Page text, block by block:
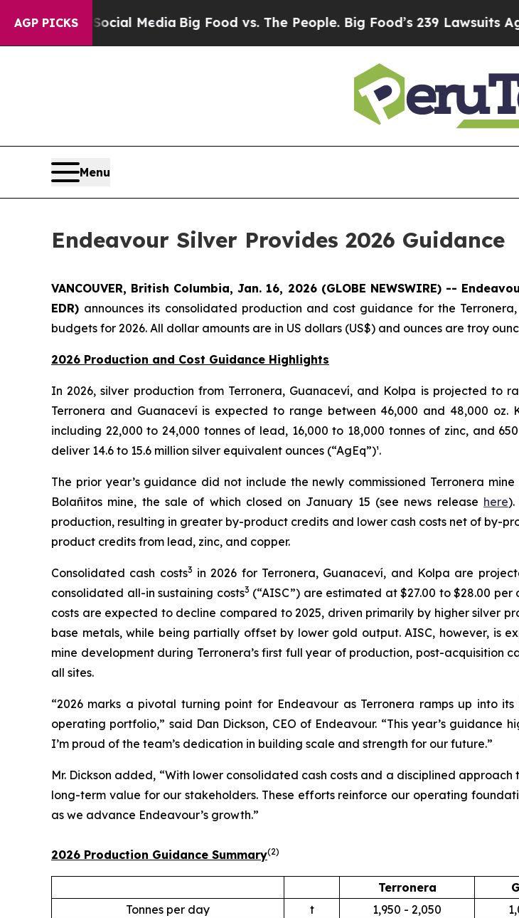
AGP PICKS
Media Big Food vs. The People. Big Food’s 239 Lawsuits Against Life-
Menu
Endeavour Silver Provides 2026 Guidance
VANCOUVER, British Columbia, Jan. 16, 2026 (GLOBE NEWSWIRE) --
EDR) announces its consolidated production and cost guidance for the
budgets for 2026. All dollar amounts are in US dollars (US$) and ounces are troy
2026 Production and Cost Guidance Highlights
In 2026, silver production from Terronera, Guanaceví, and Kolpa is projected to
Terronera and Guanaceví is expected to range between 46,000 and 48,000
including 22,000 to 24,000 tonnes of lead, 16,000 to 18,000 tonnes of zinc, and
deliver 14.6 to 15.6 million silver equivalent ounces (“AgEq”)¹.
The prior year’s guidance did not include the newly commissioned Terronera
Bolañitos mine, the sale of which closed on January 15 (see news release here).
production, resulting in greater by-product credits and lower cash costs net of by-
product credits from lead, zinc, and copper.
Consolidated cash costs3 in 2026 for Terronera, Guanaceví, and Kolpa are
consolidated all-in sustaining costs3 (“AISC”) are estimated at $27.00 to $28.00
costs are expected to decline compared to 2025, driven primarily by higher silver
base metals, while being partially offset by lower gold output. AISC, however, is
mine development during Terronera’s first full year of production, post-
all sites.
“2026 marks a pivotal turning point for Endeavour as Terronera ramps up into
operating portfolio,” said Dan Dickson, CEO of Endeavour. “This year’s
I’m proud of the team’s dedication in building scale and strength for our future.”
Mr. Dickson added, “With lower consolidated cash costs and a disciplined
long-term value for our stakeholders. These efforts reinforce our operating
as we advance Endeavour’s growth.”
2026 Production Guidance Summary(2)
Terronera
Tonnes per day
t 1,950 - 2,050